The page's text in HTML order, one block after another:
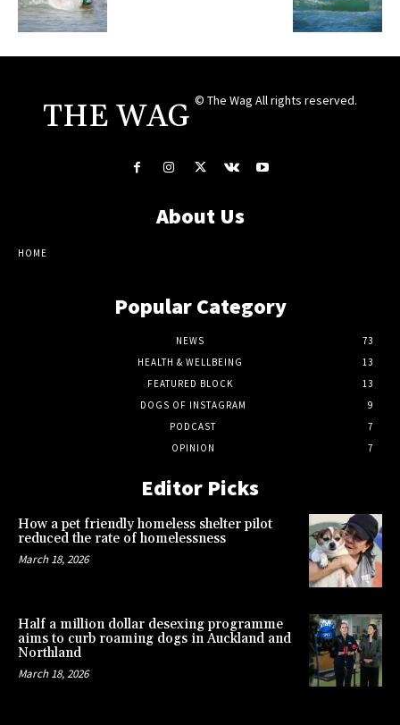
THE WAG © The Wag All rights reserved.
About Us
HOME
Popular Category
NEWS
73
HEALTH & WELLBEING
13
FEATURED BLOCK
13
DOGS OF INSTAGRAM
9
PODCAST
7
OPINION
7
Editor Picks
How a pet friendly homeless shelter pilot
reduced the rate of homelessness
March 18, 2026
Half a million dollar desexing programme
aims to curb roaming dogs in Auckland and
Northland
March 18, 2026